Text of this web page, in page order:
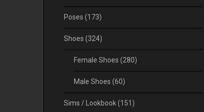
Poses (173)
Shoes (324)
Female Shoes (280)
Male Shoes (60)
Sims / Lookbook(151)